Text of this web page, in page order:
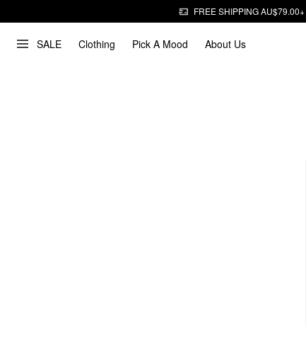
FREE SHIPPING AU$79.00+
SALE Clothing Pick A Mood About Us